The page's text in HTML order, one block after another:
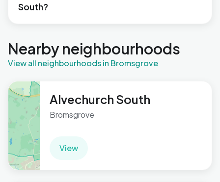
South?
Nearby neighbourhoods
View all neighbourhoods in Bromsgrove
Alvechurch South
Bromsgrove
View